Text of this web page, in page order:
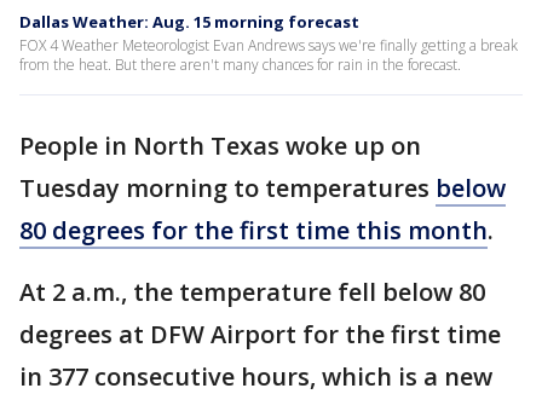
Dallas Weather: Aug. 15 morning forecast
FOX 4 Weather Meteorologist Evan Andrews says we're finally getting a break
from the heat. But there aren't many chances for rain in the forecast.
People in North Texas woke up on
Tuesday morning to temperatures below
80 degrees for the first time this month.
At 2 a.m., the temperature fell below 80
degrees at DFW Airport for the first time
in 377 consecutive hours, which is a new